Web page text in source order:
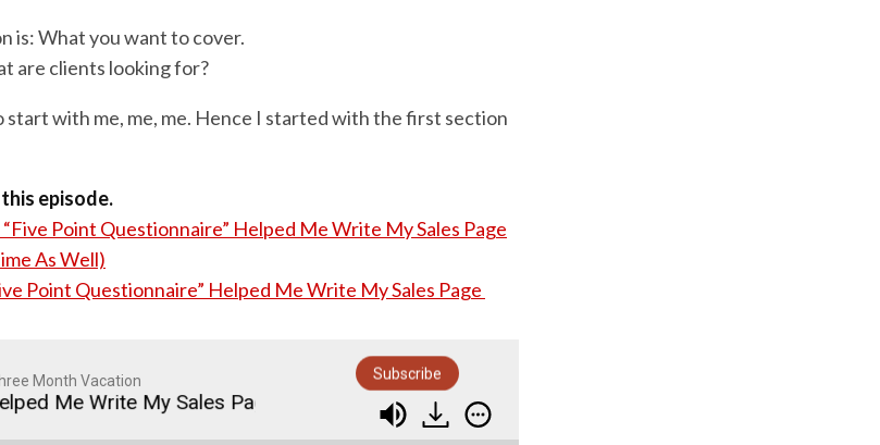
is: What you want to cover.
are clients looking for?
start with me, me, me. Hence I started with the first section
episode.
“Five Point Questionnaire” Helped Me Write My Sales Page
As Well)
Point Questionnaire” Helped Me Write My Sales Page
Month Vacation
Write My Sales Page (And Saved Me A Ton Of Time As Well)
Subscribe